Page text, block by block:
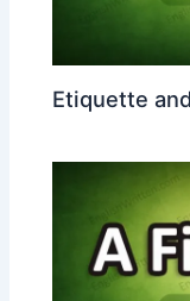
Etiquette